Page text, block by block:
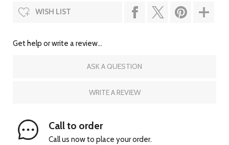
WISH LIST
Get help or write a review...
ASK A QUESTION
WRITE A REVIEW
Call to order
Call us now to place your order.